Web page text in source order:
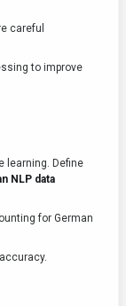
careful
to improve
learning. Define
NLP data
for German